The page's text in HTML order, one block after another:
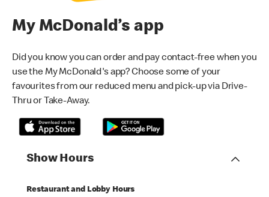
My McDonald’s app
Did you know you can order and pay contact-free when you
use the My McDonald's app? Choose some of your
favourites from our reduced menu and pick-up via Drive-
Thru or Take-Away.
Show Hours
Restaurant and Lobby Hours